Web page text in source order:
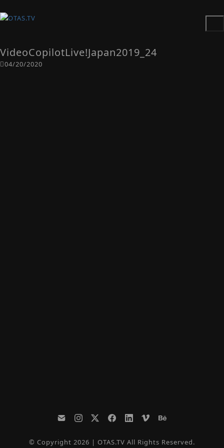
VideoCopilotLive!Japan2019_24
04/20/2020
© Copyright 2026 | OTAS.TV All Rights Reserved.